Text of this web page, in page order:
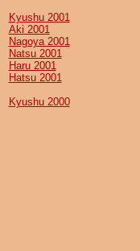
Kyushu 2001
Aki 2001
Nagoya 2001
Natsu 2001
Haru 2001
Hatsu 2001
Kyushu 2000